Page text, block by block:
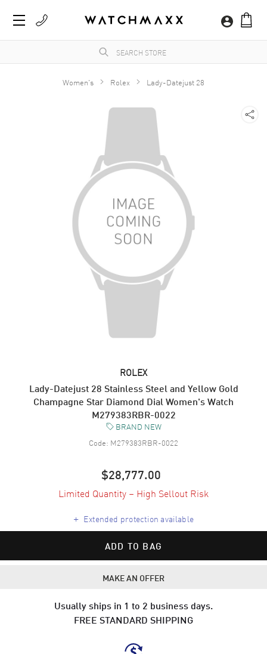
Women's Rolex Lady-Datejust 28
ROLEX
Lady-Datejust 28 Stainless Steel and Yellow Gold
Champagne Star Diamond Dial Women's Watch
M279383RBR-0022
BRAND NEW
Code: M279383RBR-0022
$28,777.00
Limited Quantity – High Sellout Risk
+ Extended protection available
ADD TO BAG
MAKE AN OFFER
Usually ships in 1 to 2 business days.
FREE STANDARD SHIPPING